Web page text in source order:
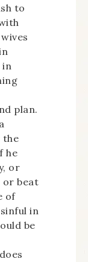
to
in
plan.
the
he
or
or beat
of
in
be